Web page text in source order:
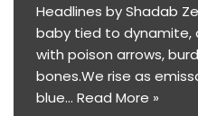
Headlines by Shadab
baby tied to
with poison arrows,
bones.We rise as
blue… Read More »